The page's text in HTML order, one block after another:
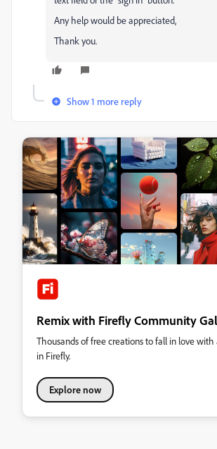
Any help would be appreciated,
Thank you.
Show 1 more reply
Remix with Firefly Community
Thousands of free creations to fall in love
in Firefly.
Explore now